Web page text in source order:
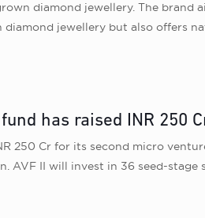
diamond jewellery. The
jewellery but also offers
has raised INR 250
250 Cr for its second micro
AVF II will invest in 36 seed-stage